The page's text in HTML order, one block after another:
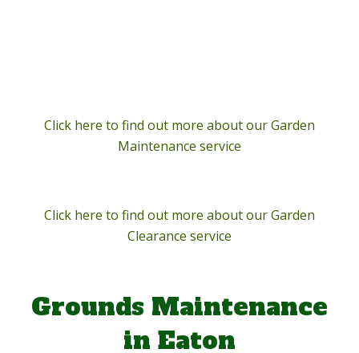
Click here to find out more about our Garden
Maintenance service
Click here to find out more about our Garden
Clearance service
Grounds Maintenance
in Eaton